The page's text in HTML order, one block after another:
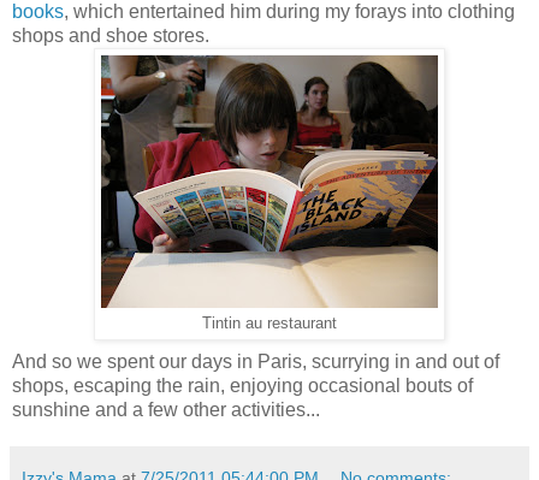
books, which entertained him during my forays into clothing
shops and shoe stores.
Tintin au restaurant
And so we spent our days in Paris, scurrying in and out of
shops, escaping the rain, enjoying occasional bouts of
sunshine and a few other activities...